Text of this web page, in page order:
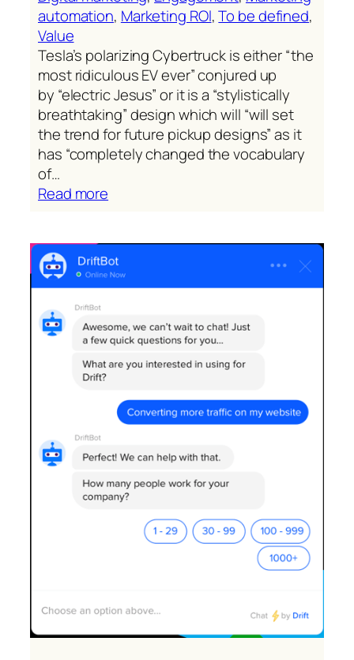
automation, Marketing ROl, To be defined
Value
Tesla’s polarizing Cybertruck is either “the
most ridiculous EV ever” conjured up
by “electric Jesus” or it is a “stylistically
breathtaking” design which will “will set
the trend for future pickup designs” as it
has “completely changed the vocabulary
of…
Read more
(reality
ahead
of
ignites
an
earned-
tsunami